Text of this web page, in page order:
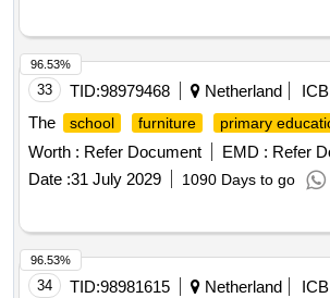
33 TID:98979468 Netherland
ICB
The
school furniture primary
Worth : Refer Document EMD : Refer
Date :31 July 2029 1090 Days to go
96.53%
34 TID:98981615 Netherland ICB
96.53%